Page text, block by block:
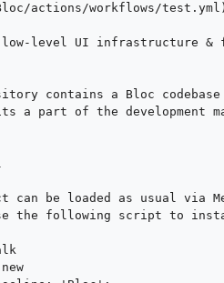
actions/workflows/test.yml)
level UI infrastructure &
contains a Bloc
a part of the development
can be loaded as usual via
the following script to